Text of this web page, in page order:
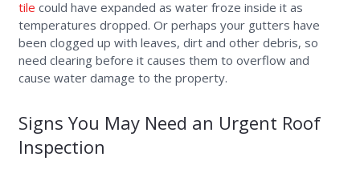
tile could have expanded as water froze inside it as
temperatures dropped. Or perhaps your gutters have
been clogged up with leaves, dirt and other debris, so
need clearing before it causes them to overflow and
cause water damage to the property.
Signs You May Need an Urgent Roof
Inspection